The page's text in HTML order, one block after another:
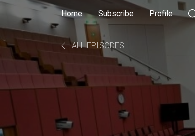
Home Subscribe Profile
ALL EPISODES